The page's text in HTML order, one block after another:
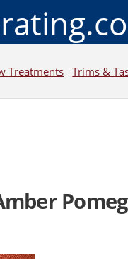
Treatments Trims &